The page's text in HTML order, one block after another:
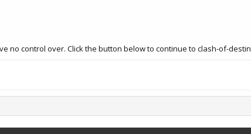
no control over. Click the button below to continue to clash-of-